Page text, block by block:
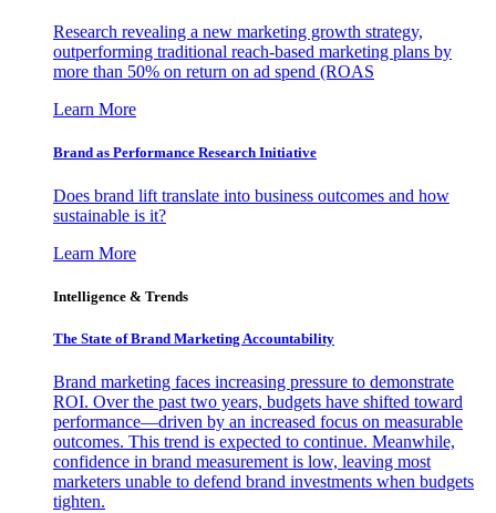
Research revealing a new marketing growth strategy,
outperforming traditional reach-based marketing plans by
more than 50% on return on ad spend (ROAS
Learn More
Brand as Performance Research Initiative
Does brand lift translate into business outcomes and how
sustainable is it?
Learn More
Intelligence & Trends
The State of Brand Marketing Accountability
Brand marketing faces increasing pressure to demonstrate
ROI. Over the past two years, budgets have shifted toward
performance—driven by an increased focus on measurable
outcomes. This trend is expected to continue. Meanwhile,
confidence in brand measurement is low, leaving most
marketers unable to defend brand investments when budgets
tighten.